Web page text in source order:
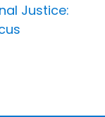
Justice: